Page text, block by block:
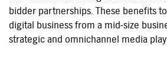
bidder partnerships. These benefits
digital business from a mid-size
strategic and omnichannel media